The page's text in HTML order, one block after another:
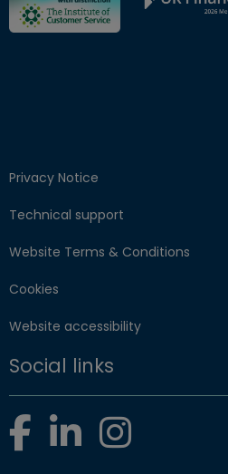
Privacy Notice
Technical support
Website Terms & Conditions
Cookies
Website accessibility
Social links
FacebookLinkedInInstagram